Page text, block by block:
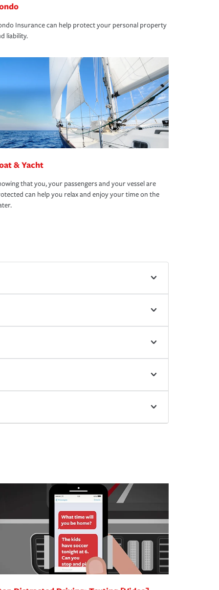
Insurance can help protect your personal property
liability.
& Yacht
that you, your passengers and your vessel are
can help you relax and enjoy your time on the